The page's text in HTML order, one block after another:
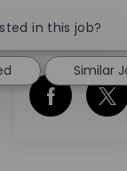
Share this job
Share
in this job?
Similar